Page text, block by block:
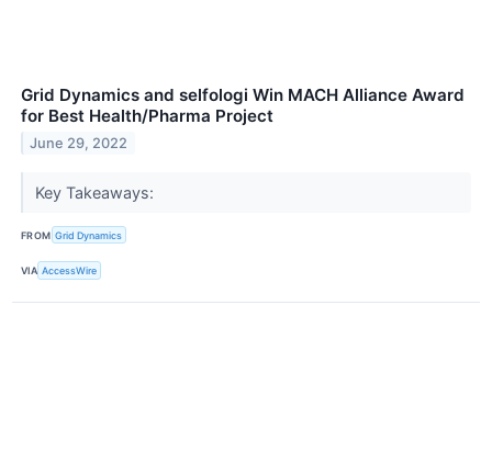
Grid Dynamics and selfologi Win MACH Alliance Award
for Best Health/Pharma Project
June 29, 2022
Key Takeaways:
FROM Grid Dynamics
VIA AccessWire